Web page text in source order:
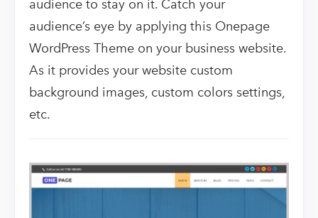
audience to stay on it. Catch your
audience’s eye by applying this Onepage
WordPress Theme on your business website.
As it provides your website custom
background images, custom colors settings,
etc.